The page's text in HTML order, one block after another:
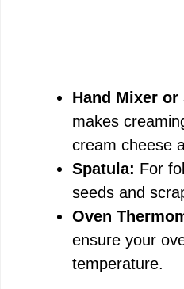
Hand Mixer or
makes
cream cheese
Spatula: For
seeds and
Oven
ensure your
temperature.